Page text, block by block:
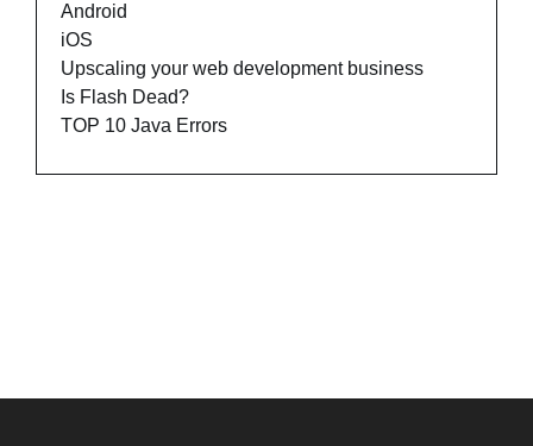
Android
iOS
Upscaling your web development business
Is Flash Dead?
TOP 10 Java Errors